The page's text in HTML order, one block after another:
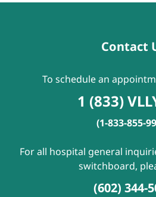
Contact
To schedule an
1 (833)
(1-833-855-
For all hospital general
switchboard,
(602) 344-